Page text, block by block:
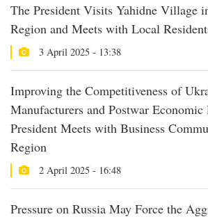
The President Visits Yahidne Village
Region and Meets with Local
3 April 2025 - 13:38
Improving the Competitiveness of
Manufacturers and Postwar Economic
President Meets with Business
Region
2 April 2025 - 16:48
Pressure on Russia May Force the